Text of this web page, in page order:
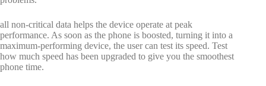
all non-critical data helps the device operate at peak
performance. As soon as the phone is boosted, turning it into a
maximum-performing device, the user can test its speed. Test
how much speed has been upgraded to give you the smoothest
phone time.